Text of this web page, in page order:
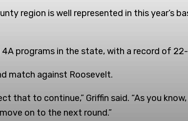
region is well represented in this year’s
programs in the state, with a record of 22-
match against Roosevelt.
that to continue,” Griffin said. “As you
on to the next round.”